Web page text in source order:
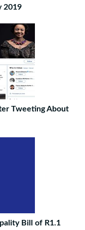
2019
Tweeting About
Bill of R1.1